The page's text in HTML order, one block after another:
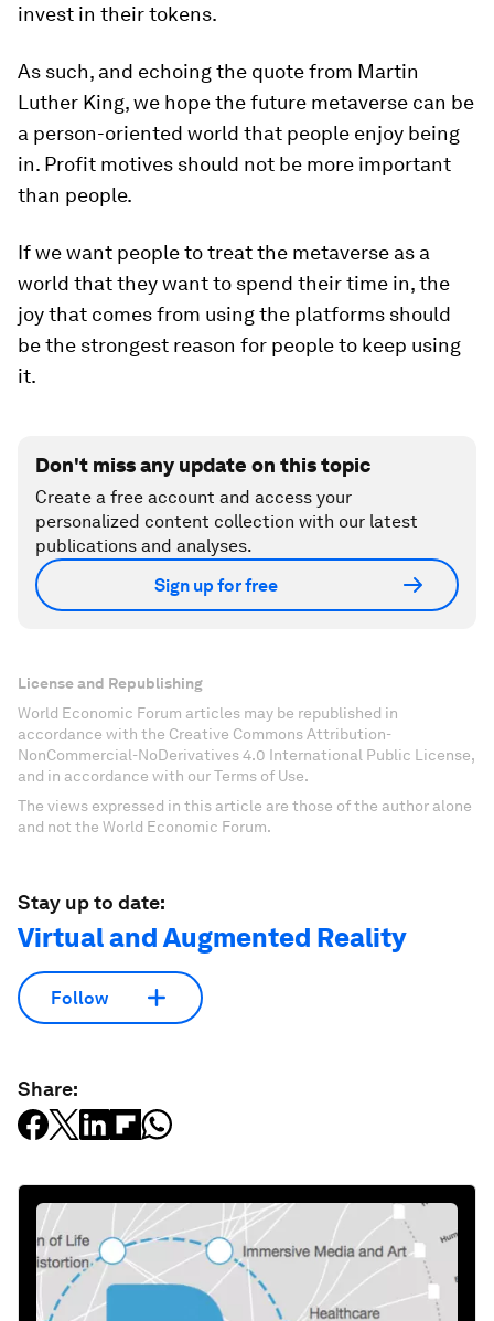
invest in their tokens.
As such, and echoing the quote from Martin
Luther King, we hope the future metaverse can be
a person-oriented world that people enjoy being
in. Profit motives should not be more important
than people.
If we want people to treat the metaverse as a
world that they want to spend their time in, the
joy that comes from using the platforms should
be the strongest reason for people to keep using
it.
Don't miss any update on this topic
Create a free account and access your
personalized content collection with our latest
publications and analyses.
Sign up for free
License and Republishing
World Economic Forum articles may be republished in
accordance with the Creative Commons Attribution-
NonCommercial-NoDerivatives 4.0 International Public License,
and in accordance with our Terms of Use.
The views expressed in this article are those of the author alone
and not the World Economic Forum.
Stay up to date:
Virtual and Augmented Reality
Follow
Share: